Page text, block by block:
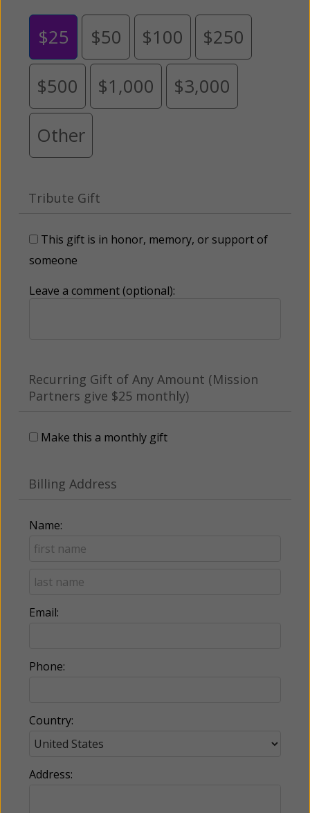
$25 $50 $100 $250
$500 $1,000 $3,000
Other
Tribute Gift
This gift is in honor, memory, or support of
someone
Leave a comment (optional):
Recurring Gift of Any Amount (Mission
Partners give $25 monthly)
Make this a monthly gift
Billing Address
Name:
Email:
Phone:
Country:
Address: